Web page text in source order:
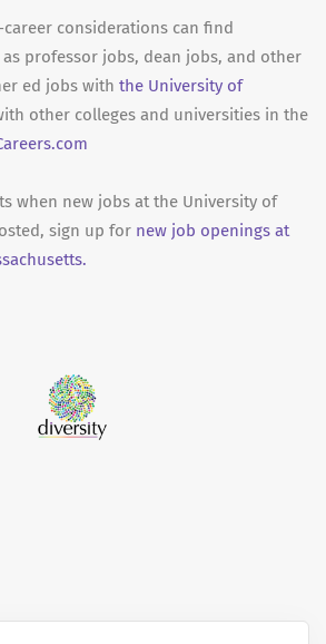
considerations can find
professor jobs, dean jobs, and other
ed jobs with the University of
other colleges and universities in the
when new jobs at the University of
sign up for new job openings at